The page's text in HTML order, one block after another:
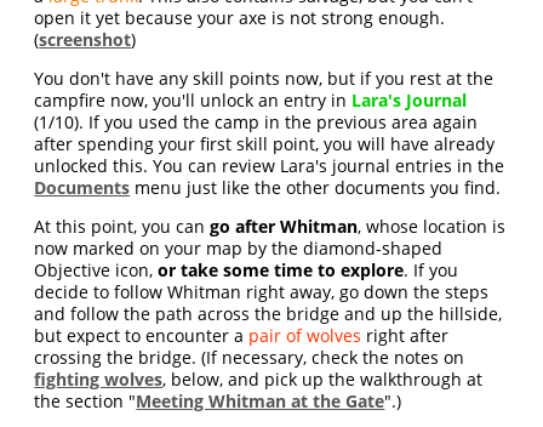
open it yet because your axe is not strong enough.
(screenshot)
You don't have any skill points now, but if you rest at the
campfire now, you'll unlock an entry in Lara's Journal
(1/10). If you used the camp in the previous area again
after spending your first skill point, you will have already
unlocked this. You can review Lara's journal entries in the
Documents menu just like the other documents you find.
At this point, you cango after Whitman, whose location is
now marked on your map by the diamond-shaped
Objective icon,or take some time to explore. If you
decide to follow Whitman right away, go down the steps
and follow the path across the bridge and up the hillside,
but expect to encounter a pair of wolves right after
crossing the bridge. (If necessary, check the notes on
fighting wolves, below, and pick up the walkthrough at
the section "Meeting Whitman at the Gate".)